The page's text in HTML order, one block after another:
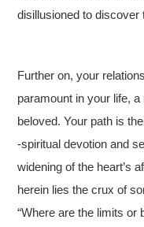
disillusioned to
Further on, your
paramount in your life,
beloved. Your path is
-spiritual devotion and
widening of the heart’s
herein lies the crux of
“Where are the limits or